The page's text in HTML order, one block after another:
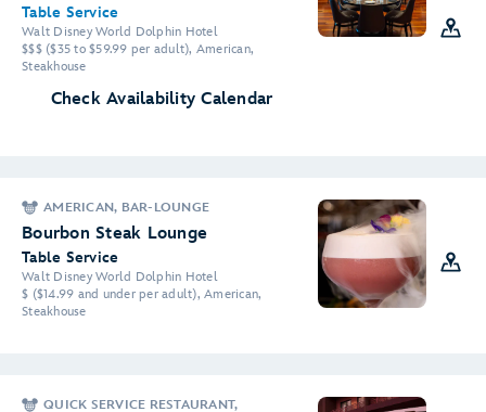
Table Service
Walt Disney World Dolphin Hotel
$$$ ($35 to $59.99 per adult), American,
Steakhouse
Check Availability Calendar
AMERICAN, BAR-LOUNGE
Bourbon Steak Lounge
Table Service
Walt Disney World Dolphin Hotel
$ ($14.99 and under per adult), American,
Steakhouse
QUICK SERVICE RESTAURANT,